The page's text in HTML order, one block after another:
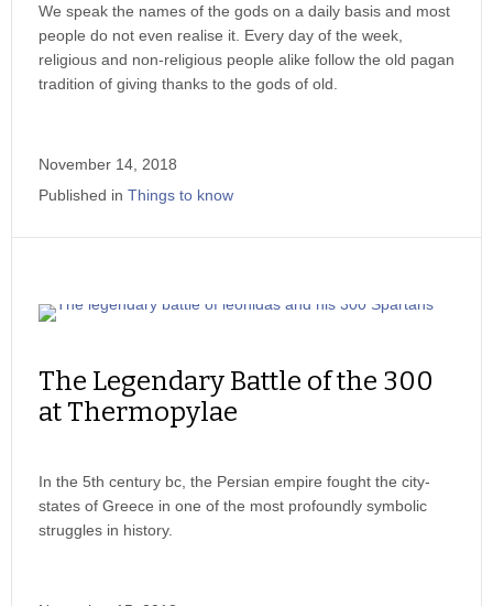
We speak the names of the gods on a daily basis and most
people do not even realise it. Every day of the week,
religious and non-religious people alike follow the old pagan
tradition of giving thanks to the gods of old.
November 14, 2018
Published in Things to know
The Legendary Battle of the 300
at Thermopylae
In the 5th century bc, the Persian empire fought the city-
states of Greece in one of the most profoundly symbolic
struggles in history.